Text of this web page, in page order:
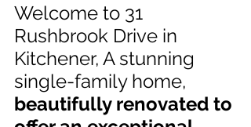
Welcome to 31
Rushbrook Drive in
Kitchener, A stunning
single-family home,
beautifully renovated to